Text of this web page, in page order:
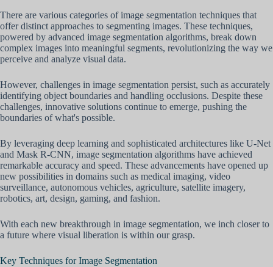
There are various categories of image segmentation techniques that
offer distinct approaches to segmenting images. These techniques,
powered by advanced image segmentation algorithms, break down
complex images into meaningful segments, revolutionizing the way we
perceive and analyze visual data.
However, challenges in image segmentation persist, such as accurately
identifying object boundaries and handling occlusions. Despite these
challenges, innovative solutions continue to emerge, pushing the
boundaries of what's possible.
By leveraging deep learning and sophisticated architectures like U-Net
and Mask R-CNN, image segmentation algorithms have achieved
remarkable accuracy and speed. These advancements have opened up
new possibilities in domains such as medical imaging, video
surveillance, autonomous vehicles, agriculture, satellite imagery,
robotics, art, design, gaming, and fashion.
With each new breakthrough in image segmentation, we inch closer to
a future where visual liberation is within our grasp.
Key Techniques for Image Segmentation